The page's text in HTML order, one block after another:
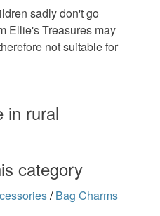
sadly don't go
Ellie's Treasures may
not suitable for
in rural
category
/ Bag Charms